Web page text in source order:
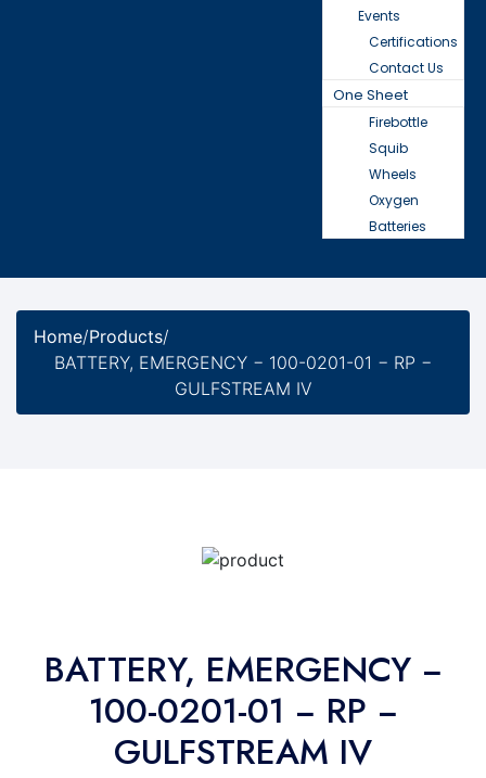
Events
Certifications
Contact Us
One Sheet
Firebottle
Squib
Wheels
Oxygen
Batteries
Home/Products/
BATTERY, EMERGENCY − 100-0201-01 − RP −
GULFSTREAM IV
BATTERY, EMERGENCY −
100-0201-01 − RP −
GULFSTREAM IV